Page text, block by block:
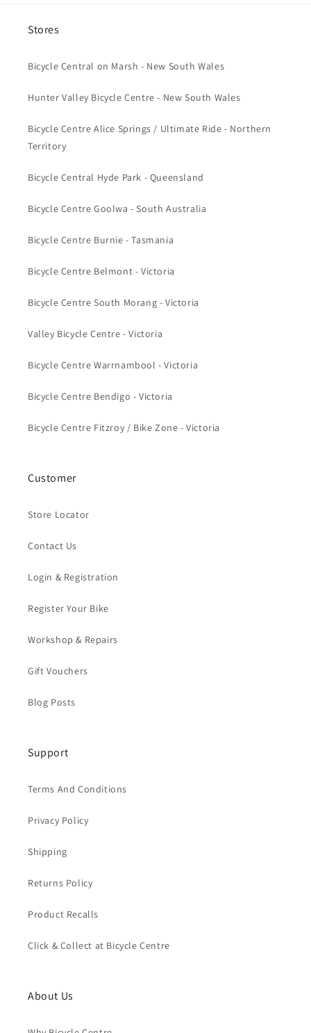
Stores
Bicycle Central on Marsh - New South Wales
Hunter Valley Bicycle Centre - New South Wales
Bicycle Centre Alice Springs / Ultimate Ride - Northern
Territory
Bicycle Central Hyde Park - Queensland
Bicycle Centre Goolwa - South Australia
Bicycle Centre Burnie - Tasmania
Bicycle Centre Belmont - Victoria
Bicycle Centre South Morang - Victoria
Valley Bicycle Centre - Victoria
Bicycle Centre Warrnambool - Victoria
Bicycle Centre Bendigo - Victoria
Bicycle Centre Fitzroy / Bike Zone - Victoria
Customer
Store Locator
Contact Us
Login & Registration
Register Your Bike
Workshop & Repairs
Gift Vouchers
Blog Posts
Support
Terms And Conditions
Privacy Policy
Shipping
Returns Policy
Product Recalls
Click & Collect at Bicycle Centre
About Us